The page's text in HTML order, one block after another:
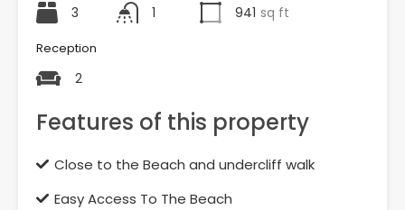
3 1 941 sq ft
Reception
2
Features of this property
Close to the Beach and undercliff walk
Easy Access To The Beach